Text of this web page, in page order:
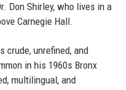
Don Shirley, who lives in a
Carnegie Hall.
crude, unrefined, and
in his 1960s Bronx
multilingual, and